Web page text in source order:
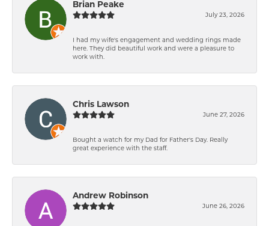
Brian Peake
July 23, 2026
I had my wife's engagement and wedding rings made
here. They did beautiful work and were a pleasure to
work with.
Chris Lawson
June 27, 2026
Bought a watch for my Dad for Father's Day. Really
great experience with the staff.
Andrew Robinson
June 26, 2026